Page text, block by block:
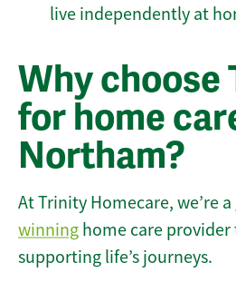
live independently at
Why choose
for home
Northam?
At Trinity Homecare, we’re a
winning home care
supporting life’s journeys.